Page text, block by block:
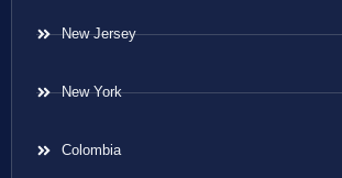
New Jersey
New York
Colombia